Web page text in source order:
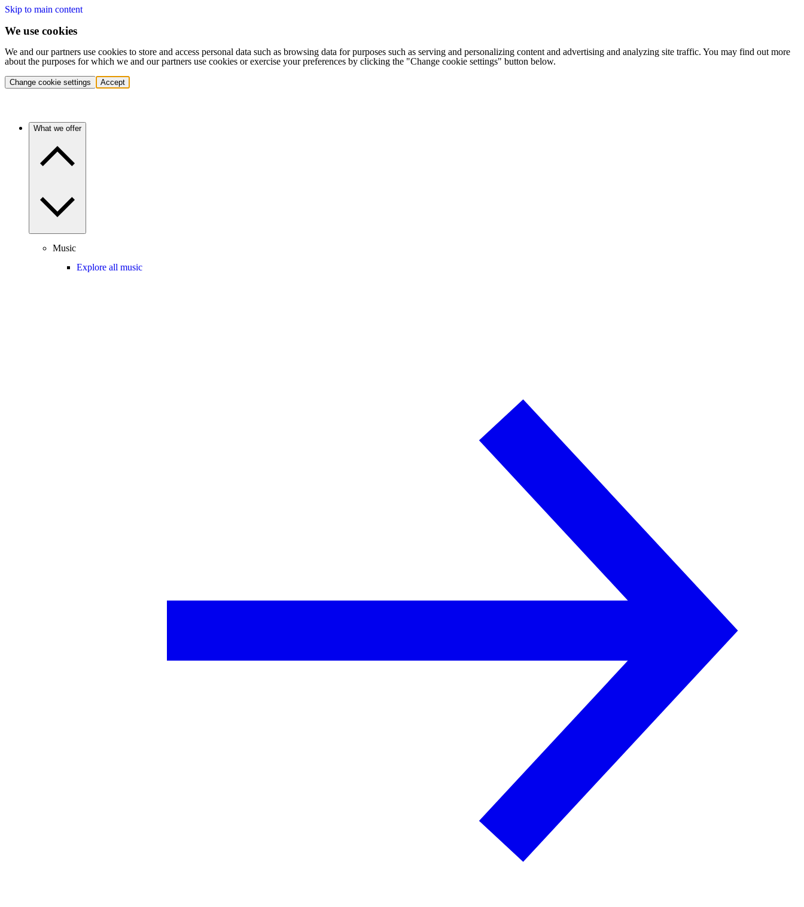
Skip to main content
We use cookies
We and our partners use cookies to store and access personal data such as browsing data for purposes such as serving and personalizing content and advertising and analyzing site traffic. You may find out more
about the purposes for which we and our partners use cookies or exercise your preferences by clicking the "Change cookie settings" button below.
Change cookie settings Accept
What we offer
Music
Explore all music